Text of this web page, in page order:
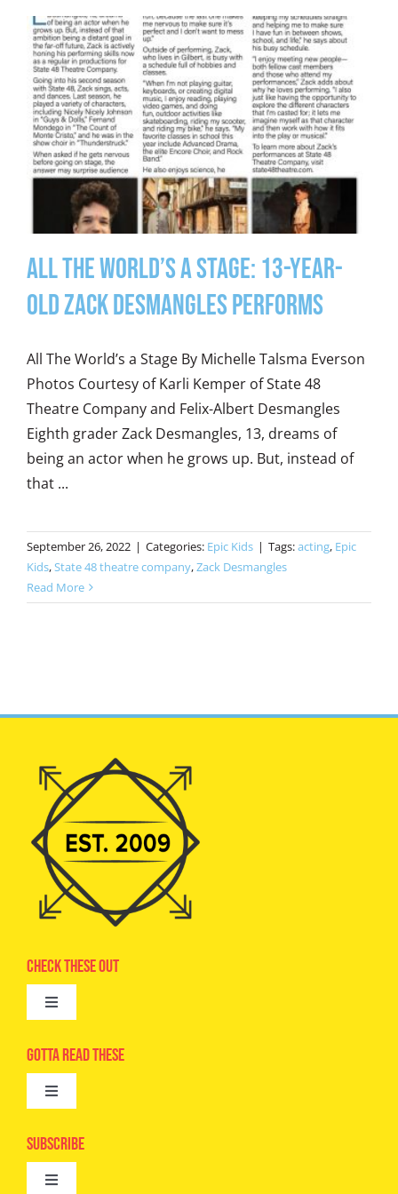
All the World’s a Stage: 13-Year-
Old Zack Desmangles Performs
All The World’s a Stage By Michelle Talsma Everson
Photos Courtesy of Karli Kemper of State 48
Theatre Company and Felix-Albert Desmangles
Eighth grader Zack Desmangles, 13, dreams of
being an actor when he grows up. But, instead of
that ...
September 26, 2022 | Categories: Epic Kids | Tags:acting, Epic
Kids,State 48 theatre company,Zack Desmangles
Read More
Check These Out
Toggle
Advertise
Camps
Digital Editions
Gotta Read These
Toggle
Epic Kids
Subscribe
Toggle